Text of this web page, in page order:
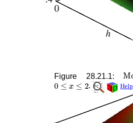
Figure 28.21.1:Mc
0 ≤x . Help